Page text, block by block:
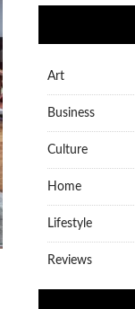
Art
Business
Culture
Home
Lifestyle
Reviews